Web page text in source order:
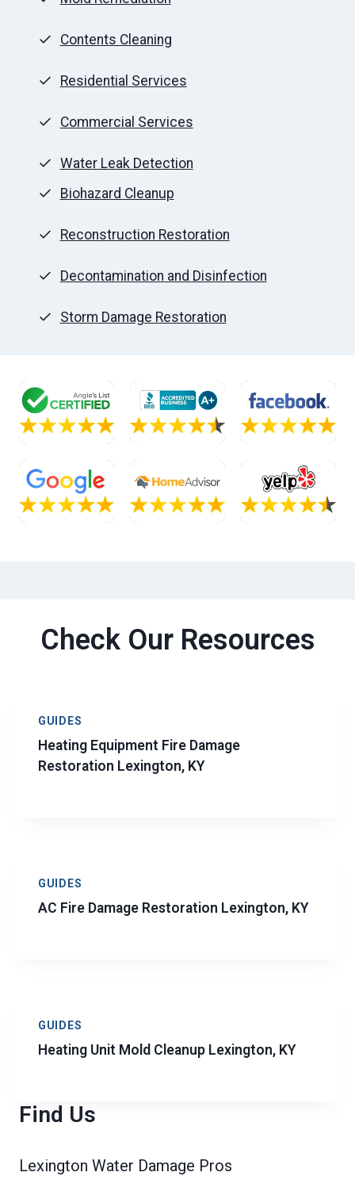
Contents Cleaning
Residential Services
Commercial Services
Water Leak Detection
Biohazard Cleanup
Reconstruction Restoration
Decontamination and Disinfection
Storm Damage Restoration
Check Our Resources
GUIDES
Heating Equipment Fire Damage
Restoration Lexington, KY
GUIDES
AC Fire Damage Restoration Lexington, KY
GUIDES
Heating Unit Mold Cleanup Lexington, KY
Find Us
Lexington Water Damage Pros